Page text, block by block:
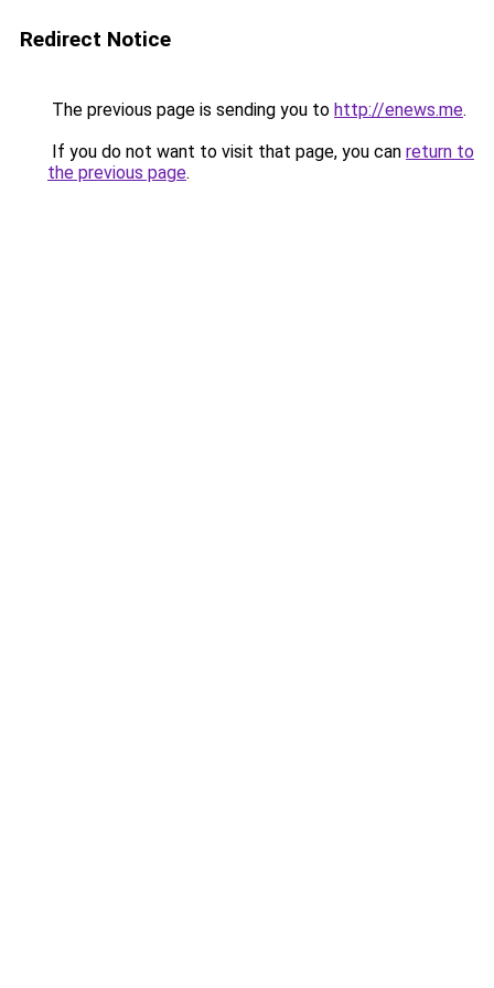
Redirect Notice
The previous page is sending you to http://enews.me.
If you do not want to visit that page, you can return to
the previous page.